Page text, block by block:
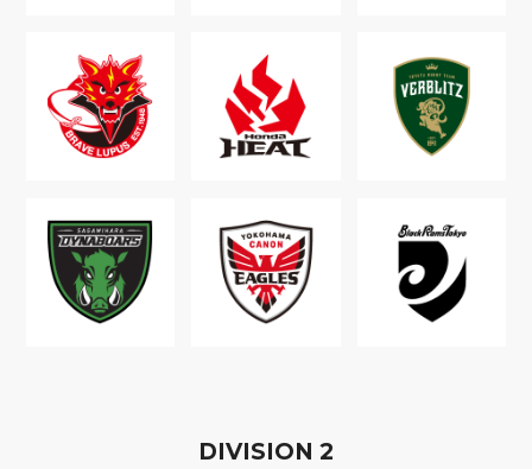
DIVISION 2